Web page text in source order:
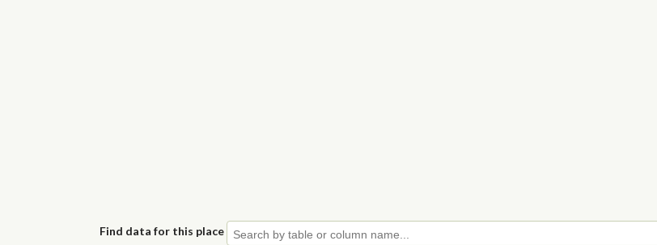
Find data for this place